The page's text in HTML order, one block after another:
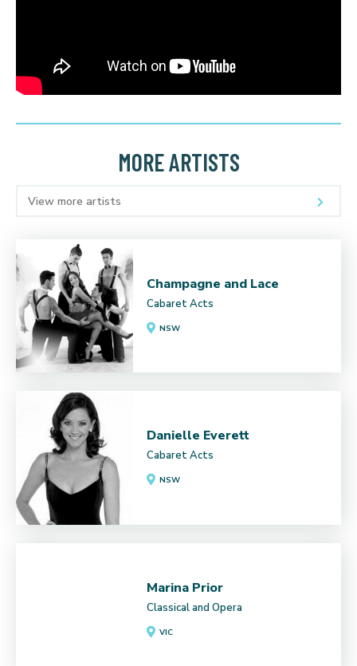
MORE ARTISTS
View more artists
Champagne and Lace
Cabaret Acts
NSW
Danielle Everett
Cabaret Acts
NSW
Marina Prior
Classical and Opera
VIC